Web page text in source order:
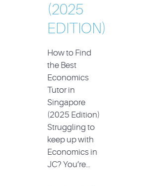
(2025
EDITION)
How to Find
the Best
Economics
Tutor in
Singapore
(2025 Edition)
Struggling to
keep up with
Economics in
JC? You’re…